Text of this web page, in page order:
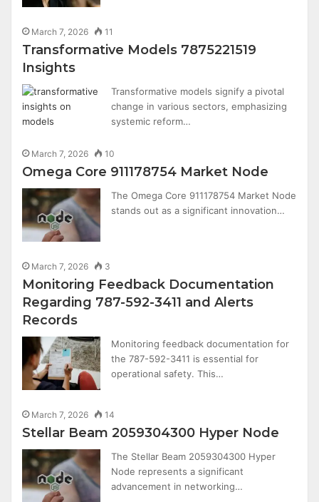
March 7, 2026 11
Transformative Models 7875221519
Insights
Transformative models signify a pivotal
change in various sectors, emphasizing
systemic reform…
March 7, 2026 10
Omega Core 911178754 Market Node
The Omega Core 911178754 Market Node
stands out as a significant innovation…
March 7, 2026 3
Monitoring Feedback Documentation
Regarding 787-592-3411 and Alerts
Records
Monitoring feedback documentation for
the 787-592-3411 is essential for
operational safety. This…
March 7, 2026 14
Stellar Beam 2059304300 Hyper Node
The Stellar Beam 2059304300 Hyper
Node represents a significant
advancement in networking…